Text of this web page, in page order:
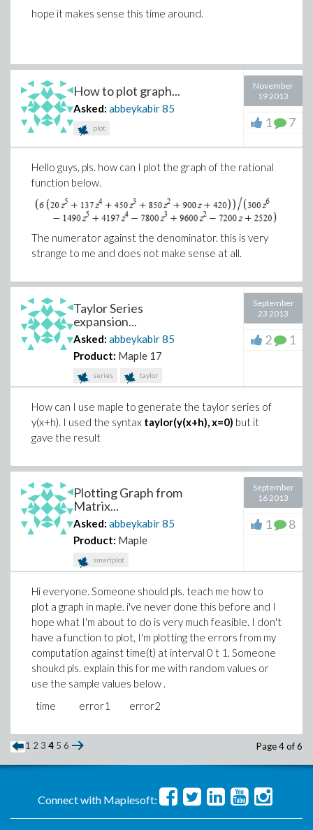
hope it makes sense this time around.
How to plot graph...
Asked: abbeykabir85
plot
November
19 2013
1 7
Hello guys, pls. how can I plot the graph of the rational
function below.
The numerator against the denominator. this is very
strange to me and does not make sense at all.
Taylor Series
expansion...
Asked: abbeykabir85
Product: Maple 17
series taylor
September
23 2013
2 1
How can I use maple to generate the taylor series of
y(x+h). I used the syntax taylor(y(x+h), x=0) but it
gave the result
Plotting Graph from
Matrix...
Asked: abbeykabir85
Product: Maple
smartplot
September
16 2013
1 8
Hi everyone. Someone should pls. teach me how to
plot a graph in maple. i've never done this before and I
hope what I'm about to do is very much feasible. I don't
have a function to plot, I'm plotting the errors from my
computation against time(t) at interval 0 t 1. Someone
shoukd pls. explain this for me with random values or
use the sample values below .
time error1 error2
1 2 3 4 5 6 Page 4 of 6
Connect with Maplesoft: